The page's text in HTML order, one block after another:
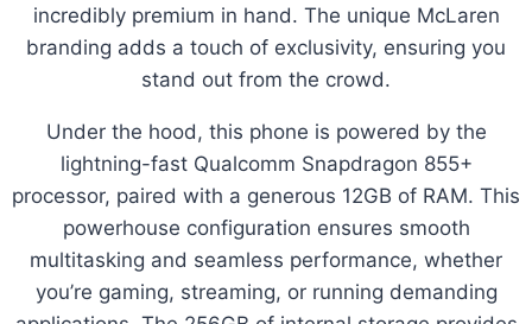
incredibly premium in hand. The unique McLaren
branding adds a touch of exclusivity, ensuring you
stand out from the crowd.
Under the hood, this phone is powered by the
lightning-fast Qualcomm Snapdragon 855+
processor, paired with a generous 12GB of RAM. This
powerhouse configuration ensures smooth
multitasking and seamless performance, whether
you’re gaming, streaming, or running demanding